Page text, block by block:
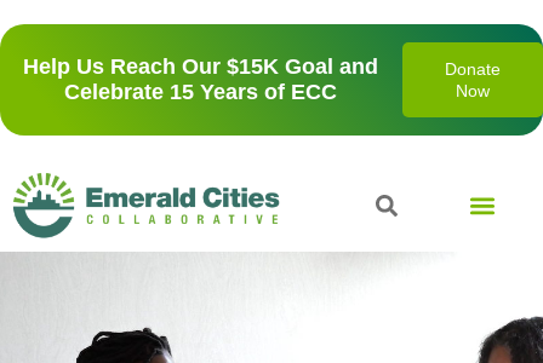
Help Us Reach Our $15K Goal and
Celebrate 15 Years of ECC
Donate
Now